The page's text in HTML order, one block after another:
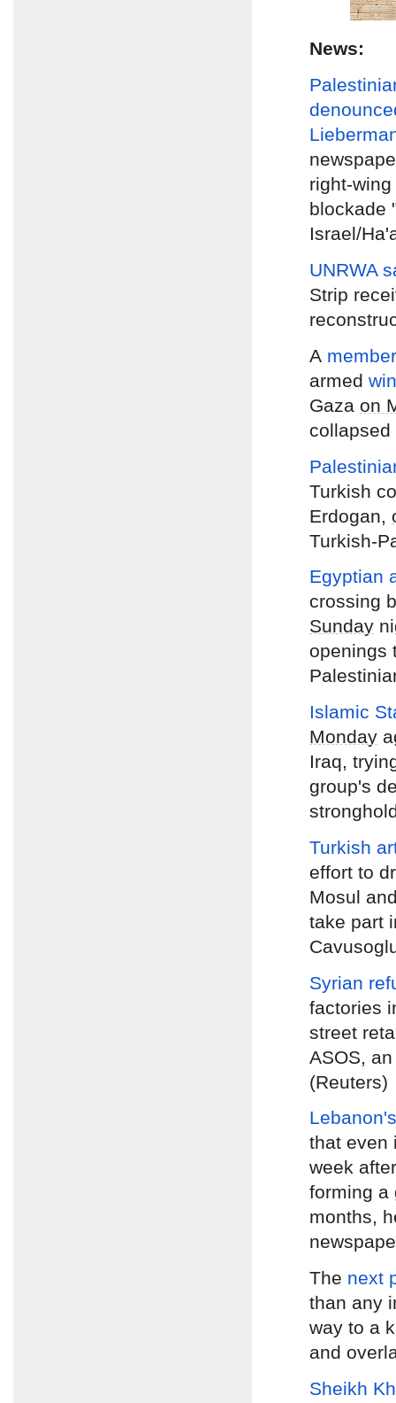
News:
right-
blockade
Israel/
UNRWA
Strip
A
armed
Gaza on
Turkish
Erdogan,
Turkish-
Egyptian
crossing
Sunday
openings
Islamic
Monday
Iraq,
group's
Turkish
effort to
Mosul
take part
Syrian
factories
street
ASOS,
(Reuters)
that even
week
forming a
months,
The next
than any
way to a
and
Sheikh